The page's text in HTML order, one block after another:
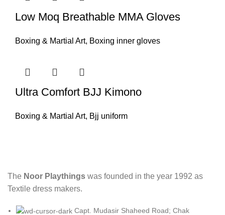
Low Moq Breathable MMA Gloves
Boxing & Martial Art, Boxing inner gloves
Ultra Comfort BJJ Kimono
Boxing & Martial Art, Bjj uniform
The Noor Playthings was founded in the year 1992 as
Textile dress makers.
Capt. Mudasir Shaheed Road; Chak